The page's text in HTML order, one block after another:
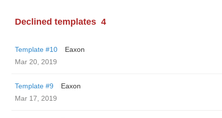
Declined templates 4
Template #10
Eaxon
Mar 20, 2019
Template #9
Eaxon
Mar 17, 2019